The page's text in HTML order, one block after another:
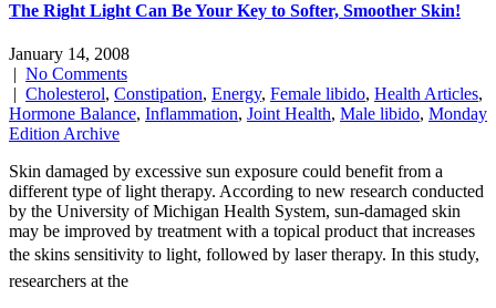
The Right Light Can Be Your Key to Softer, Smoother Skin!
January 14, 2008
| No Comments
| Cholesterol, Constipation, Energy, Female libido, Health Articles,
Hormone Balance, Inflammation, Joint Health, Male libido, Monday
Edition Archive
Skin damaged by excessive sun exposure could benefit from a
different type of light therapy. According to new research conducted
by the University of Michigan Health System, sun-damaged skin
may be improved by treatment with a topical product that increases
the skins sensitivity to light, followed by laser therapy. In this study,
researchers at the